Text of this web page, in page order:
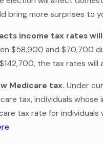
bring more surprises to
income tax rates
$58,900 and $70,700
the tax rates will
Medicare tax. Under
tax, individuals
tax rate for individuals
.